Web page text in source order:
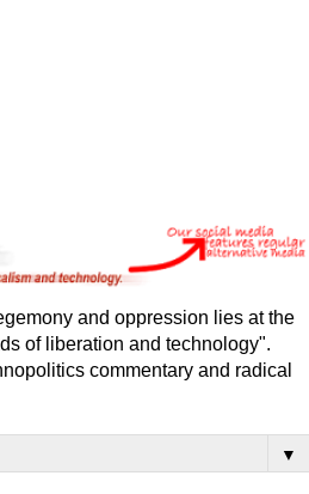
and oppression lies at the
of liberation and technology".
commentary and radical
▼